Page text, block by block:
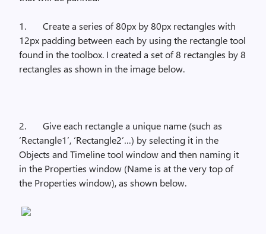
1.
Create a series of 80px by 80px rectangles with
12px padding between each by using the rectangle tool
found in the toolbox. I created a set of 8 rectangles by 8
rectangles as shown in the image below.
2.
Give each rectangle a unique name (such as
‘Rectangle1’, ‘Rectangle2’…) by selecting it in the
Objects and Timeline tool window and then naming it
in the Properties window (Name is at the very top of
the Properties window), as shown below.